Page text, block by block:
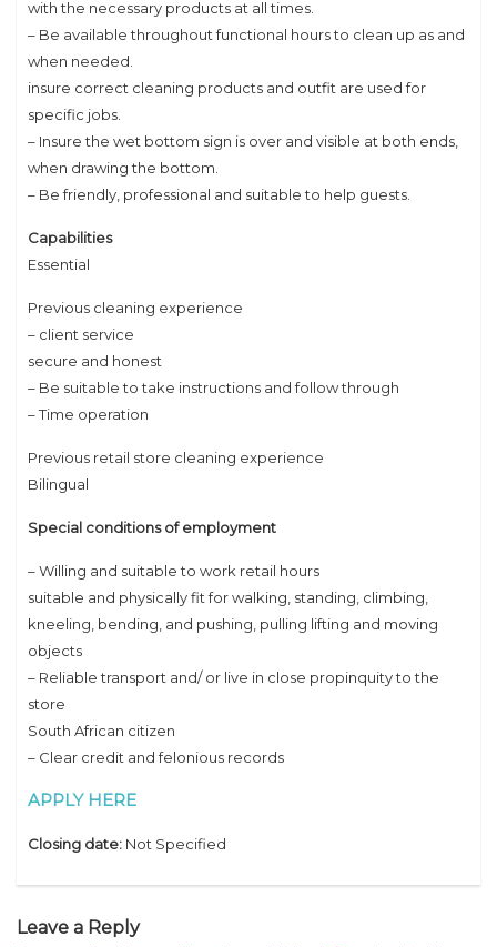
with the necessary products at all times.
– Be available throughout functional hours to clean up as and
when needed.
insure correct cleaning products and outfit are used for
specific jobs.
– Insure the wet bottom sign is over and visible at both ends,
when drawing the bottom.
– Be friendly, professional and suitable to help guests.
Capabilities
Essential
Previous cleaning experience
– client service
secure and honest
– Be suitable to take instructions and follow through
– Time operation
Previous retail store cleaning experience
Bilingual
Special conditions of employment
– Willing and suitable to work retail hours
suitable and physically fit for walking, standing, climbing,
kneeling, bending, and pushing, pulling lifting and moving
objects
– Reliable transport and/ or live in close propinquity to the
store
South African citizen
– Clear credit and felonious records
APPLY HERE
Closing date: Not Specified
Leave a Reply